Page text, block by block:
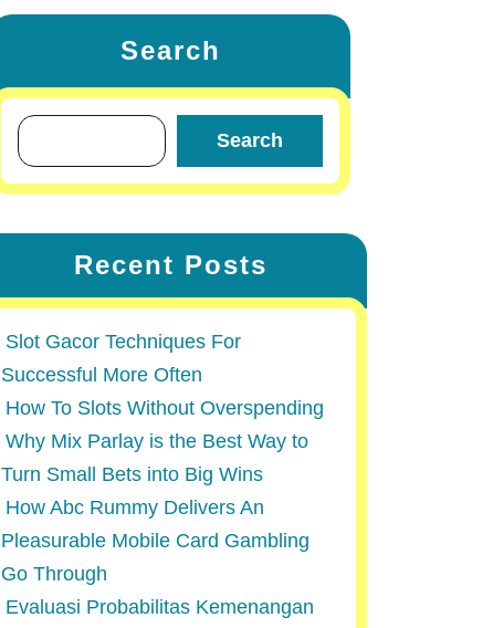
Search
Search
Recent Posts
Slot Gacor Techniques For
Successful More Often
How To Slots Without Overspending
Why Mix Parlay is the Best Way to
Turn Small Bets into Big Wins
How Abc Rummy Delivers An
Pleasurable Mobile Card Gambling
Go Through
Evaluasi Probabilitas Kemenangan